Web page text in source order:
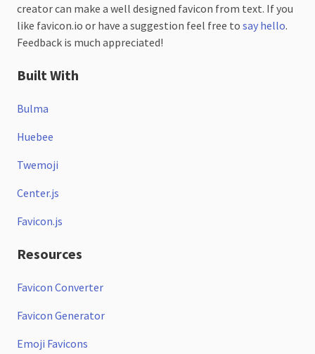
creator can make a well designed favicon from text. If you
like favicon.io or have a suggestion feel free to say hello.
Feedback is much appreciated!
Built With
Bulma
Huebee
Twemoji
Center.js
Favicon.js
Resources
Favicon Converter
Favicon Generator
Emoji Favicons